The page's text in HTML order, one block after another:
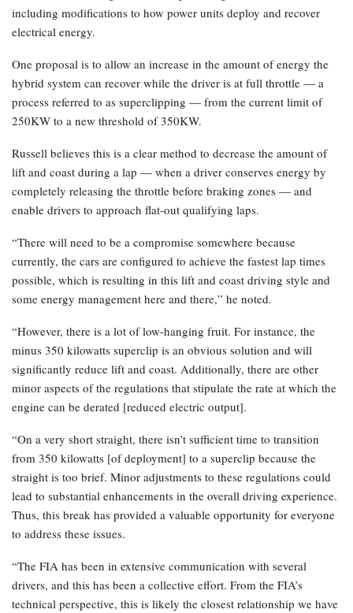
including modifications to how power units deploy and recover
electrical energy.
One proposal is to allow an increase in the amount of energy the
hybrid system can recover while the driver is at full throttle — a
process referred to as superclipping — from the current limit of
250KW to a new threshold of 350KW.
Russell believes this is a clear method to decrease the amount of
lift and coast during a lap — when a driver conserves energy by
completely releasing the throttle before braking zones — and
enable drivers to approach flat-out qualifying laps.
“There will need to be a compromise somewhere because
currently, the cars are configured to achieve the fastest lap times
possible, which is resulting in this lift and coast driving style and
some energy management here and there,” he noted.
“However, there is a lot of low-hanging fruit. For instance, the
minus 350 kilowatts superclip is an obvious solution and will
significantly reduce lift and coast. Additionally, there are other
minor aspects of the regulations that stipulate the rate at which the
engine can be derated [reduced electric output].
“On a very short straight, there isn’t sufficient time to transition
from 350 kilowatts [of deployment] to a superclip because the
straight is too brief. Minor adjustments to these regulations could
lead to substantial enhancements in the overall driving experience.
Thus, this break has provided a valuable opportunity for everyone
to address these issues.
“The FIA has been in extensive communication with several
drivers, and this has been a collective effort. From the FIA’s
technical perspective, this is likely the closest relationship we have